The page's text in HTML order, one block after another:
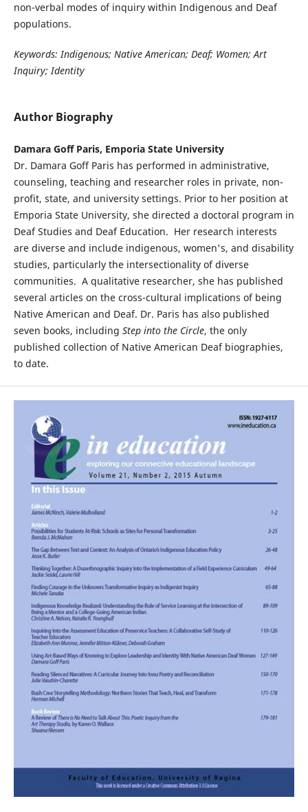
non-verbal modes of inquiry within Indigenous and Deaf
populations.
Keywords: Indigenous; Native American; Deaf; Women; Art
Inquiry; Identity
Author Biography
Damara Goff Paris, Emporia State University
Dr. Damara Goff Paris has performed in administrative,
counseling, teaching and researcher roles in private, non-
profit, state, and university settings. Prior to her position at
Emporia State University, she directed a doctoral program in
Deaf Studies and Deaf Education. Her research interests
are diverse and include indigenous, women's, and disability
studies, particularly the intersectionality of diverse
communities. A qualitative researcher, she has published
several articles on the cross-cultural implications of being
Native American and Deaf. Dr. Paris has also published
seven books, including Step into the Circle, the only
published collection of Native American Deaf biographies,
to date.